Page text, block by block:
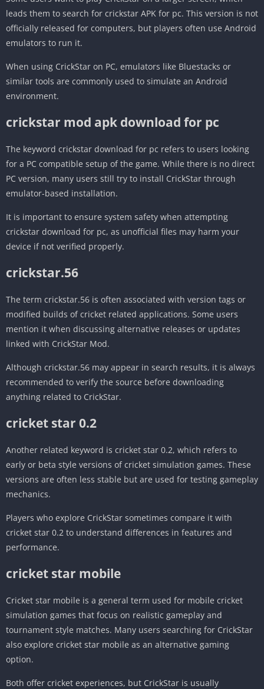
leads them to search for crickstar APK for pc. This version is not
officially released for computers, but players often use Android
emulators to run it.
When using CrickStar on PC, emulators like Bluestacks or
similar tools are commonly used to simulate an Android
environment.
crickstar mod apk download for pc
The keyword crickstar download for pc refers to users looking
for a PC compatible setup of the game. While there is no direct
PC version, many users still try to install CrickStar through
emulator-based installation.
It is important to ensure system safety when attempting
crickstar download for pc, as unofficial files may harm your
device if not verified properly.
crickstar.56
The term crickstar.56 is often associated with version tags or
modified builds of cricket related applications. Some users
mention it when discussing alternative releases or updates
linked with CrickStar Mod.
Although crickstar.56 may appear in search results, it is always
recommended to verify the source before downloading
anything related to CrickStar.
cricket star 0.2
Another related keyword is cricket star 0.2, which refers to
early or beta style versions of cricket simulation games. These
versions are often less stable but are used for testing gameplay
mechanics.
Players who explore CrickStar sometimes compare it with
cricket star 0.2 to understand differences in features and
performance.
cricket star mobile
Cricket star mobile is a general term used for mobile cricket
simulation games that focus on realistic gameplay and
tournament style matches. Many users searching for CrickStar
also explore cricket star mobile as an alternative gaming
option.
Both offer cricket experiences, but CrickStar is usually